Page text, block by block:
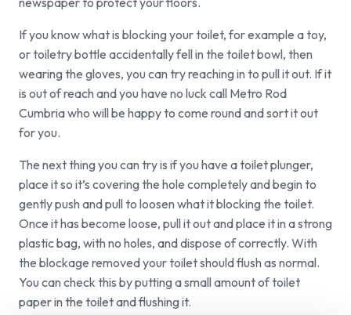
If you know what is blocking your toilet, for example a toy,
or toiletry bottle accidentally fell in the toilet bowl, then
wearing the gloves, you can try reaching in to pull it out. If it
is out of reach and you have no luck call Metro Rod
Cumbria who will be happy to come round and sort it out
for you.
The next thing you can try is if you have a toilet plunger,
place it so it’s covering the hole completely and begin to
gently push and pull to loosen what it blocking the toilet.
Once it has become loose, pull it out and place it in a strong
plastic bag, with no holes, and dispose of correctly. With
the blockage removed your toilet should flush as normal.
You can check this by putting a small amount of toilet
paper in the toilet and flushing it.